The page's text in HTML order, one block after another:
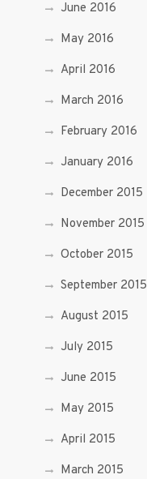
June 2016
May 2016
April 2016
March 2016
February 2016
January 2016
December 2015
November 2015
October 2015
September 2015
August 2015
July 2015
June 2015
May 2015
April 2015
March 2015